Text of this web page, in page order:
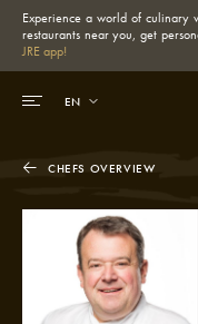
Experience a world of culinary
restaurants near you, get
JRE app!
CHEFS OVERVIEW